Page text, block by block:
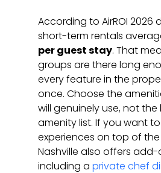
According to AirROI 2026
short-term rentals
per guest stay. That
groups are there long
every feature in the
once. Choose the
will genuinely use, not
amenity list. If you want
experiences on top of
Nashville also offers add-
including a private chef